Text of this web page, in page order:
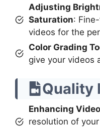
Adjusting
Saturation:
videos for the
Color Grading
give your videos
Quality
Enhancing
resolution of